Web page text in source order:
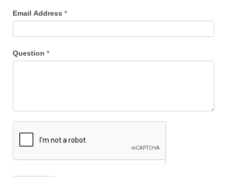
Email Address *
Question *